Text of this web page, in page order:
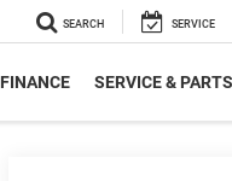
SEARCH SERVICE
FINANCE SERVICE & PARTS